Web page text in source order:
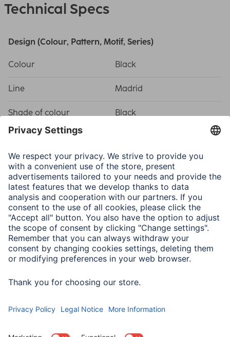
Technical Specs
Design (Colour, Pattern, Motif, Series)
Colour Black
Line Madrid
Shade of colour Black
Physical Properties
Attachment Heavy-duty Hanger
Frame type Plastic frame
Material Plastic Material
Type of Glass Reflex